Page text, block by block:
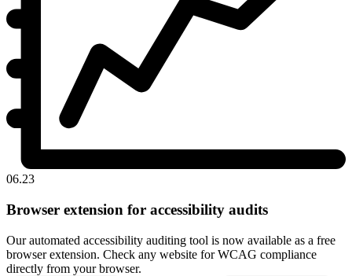
06.23
Browser extension for accessibility audits
Our automated accessibility auditing tool is now available as a free
browser extension. Check any website for WCAG compliance
directly from your browser.